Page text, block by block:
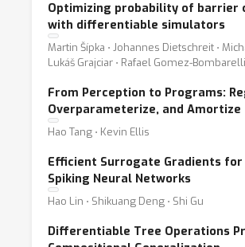
Optimizing probability of barrier
with differentiable simulators
Martin Šípka ⋅ Johannes Dietschreit ⋅
Lukáš Grajciar ⋅ Rafael Gomez-Bombarelli
From Perception to Programs:
Overparameterize, and Amortize
Hao Tang ⋅ Kevin Ellis
Efficient Surrogate Gradients
Spiking Neural Networks
Hao Lin ⋅ Shikuang Deng ⋅ Shi Gu
Differentiable Tree Operations